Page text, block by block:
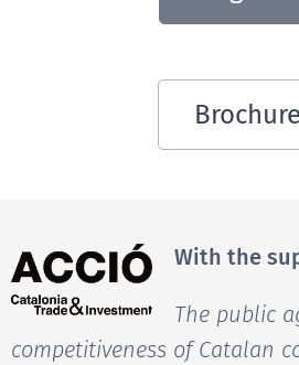
Brochure
With the
The public
competitiveness of Catalan